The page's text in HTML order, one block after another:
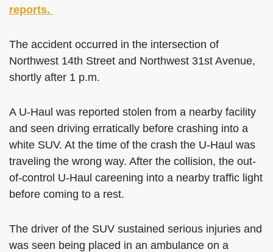
reports.
The accident occurred in the intersection of
Northwest 14th Street and Northwest 31st Avenue,
shortly after 1 p.m.
A U-Haul was reported stolen from a nearby facility
and seen driving erratically before crashing into a
white SUV. At the time of the crash the U-Haul was
traveling the wrong way. After the collision, the out-
of-control U-Haul careening into a nearby traffic light
before coming to a rest.
The driver of the SUV sustained serious injuries and
was seen being placed in an ambulance on a